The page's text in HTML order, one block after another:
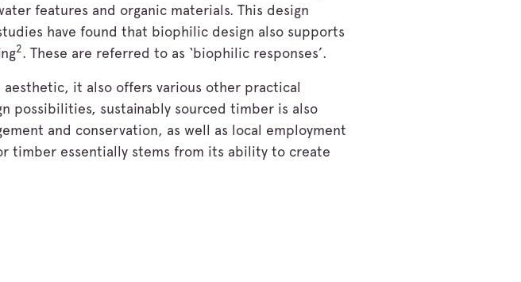
features and organic materials. This design
have found that biophilic design also supports
2. These are referred to as ‘biophilic responses’.
it also offers various other practical
possibilities, sustainably sourced timber is also
and conservation, as well as local employment
timber essentially stems from its ability to create